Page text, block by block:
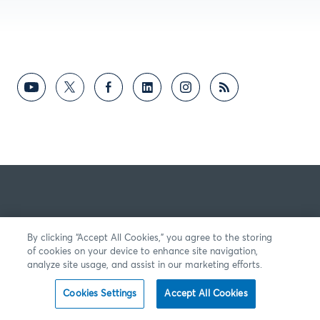
By clicking “Accept All Cookies,” you agree to the storing
of cookies on your device to enhance site navigation,
analyze site usage, and assist in our marketing efforts.
Cookies Settings Accept All Cookies